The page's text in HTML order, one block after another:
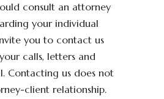
consult an attorney
your individual
you to contact us
calls, letters and
Contacting us does not
client relationship.